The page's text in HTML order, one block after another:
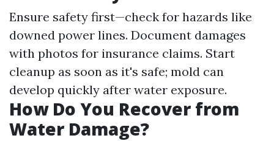
Ensure safety first—check for hazards like
downed power lines. Document damages
with photos for insurance claims. Start
cleanup as soon as it's safe; mold can
develop quickly after water exposure.
How Do You Recover from
Water Damage?